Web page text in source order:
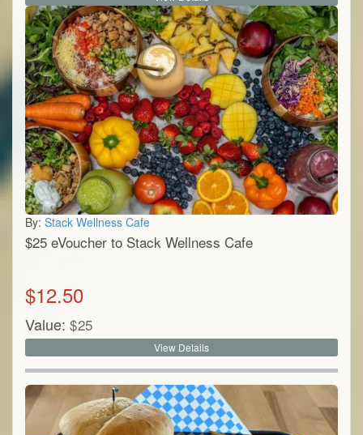
By: Stack Wellness Cafe
$25 eVoucher to Stack Wellness Cafe
$12.50
Value: $25
View Details